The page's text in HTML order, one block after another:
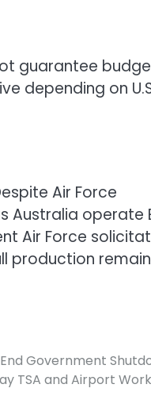
guarantee
depending on
Air Force
Australia operate
Air Force
production
Government
TSA and Airport